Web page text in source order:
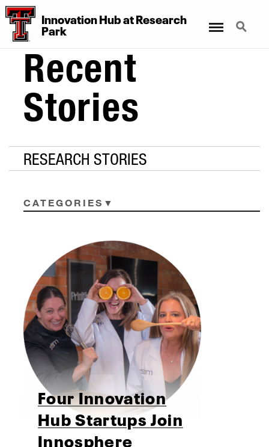
Innovation Hub at Research
Park
Search
Recent
Stories
RESEARCH STORIES
CATEGORIES
Four Innovation
Hub Startups Join
Innosphere